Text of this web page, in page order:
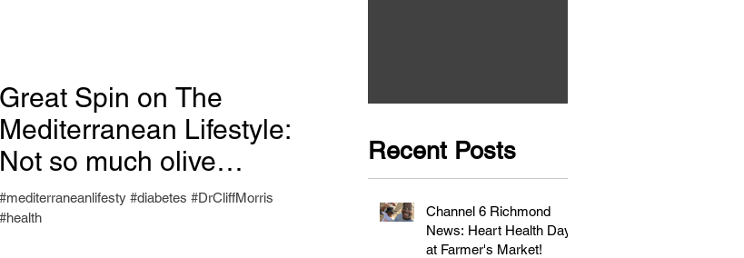
Great Spin on The
Mediterranean Lifestyle:
Not so much olive
oil.....Awesome Snack
Food Suggestions!
#mediterraneanlifesty #diabetes #DrCliffMorris
#health
Recent Posts
Channel 6 Richmond
News: Heart Health Day
at Farmer's Market!